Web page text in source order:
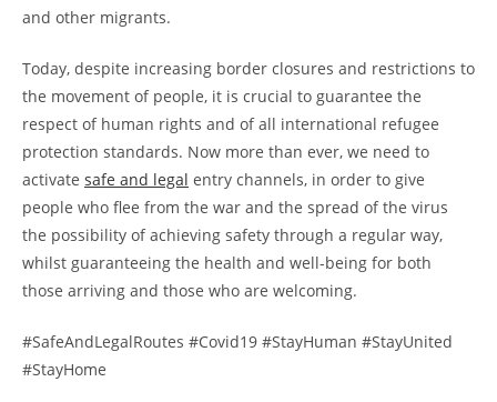
and other migrants.
Today, despite increasing border closures and restrictions to
the movement of people, it is crucial to guarantee the
respect of human rights and of all international refugee
protection standards. Now more than ever, we need to
activate safe and legal entry channels, in order to give
people who flee from the war and the spread of the virus
the possibility of achieving safety through a regular way,
whilst guaranteeing the health and well-being for both
those arriving and those who are welcoming.
#SafeAndLegalRoutes #Covid19 #StayHuman #StayUnited
#StayHome